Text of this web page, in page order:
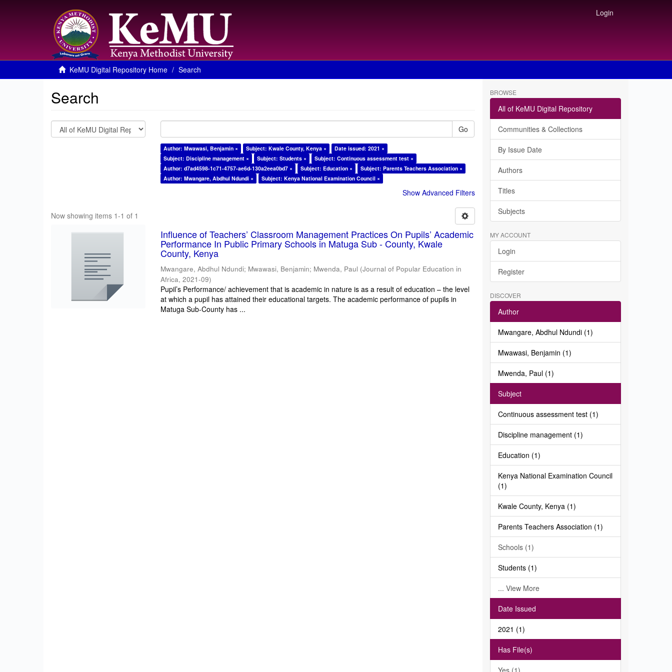
Login
KeMU Digital Repository Home Search
Search
Go
Author: Mwawasi, Benjamin × Subject: Kwale County, Kenya ×
Date issued: 2021 ×
Subject: Discipline management ×
Subject: Students ×
Subject: Continuous assessment test ×
Author: d7ad4598-1c71-4757-ae6d-130a2eea0bd7 ×
Subject: Education ×
Subject: Parents Teachers Association ×
Author: Mwangare, Abdhul Ndundi ×
Subject: Kenya National Examination Council ×
Show Advanced Filters
Now showing items 1-1 of 1
Influence of Teachers’ Classroom Management Practices On Pupils’ Academic
Performance In Public Primary Schools in Matuga Sub - County, Kwale
County, Kenya
Mwangare, Abdhul Ndundi; Mwawasi, Benjamin; Mwenda, Paul (Journal of Popular Education in
Africa,2021-09)
Pupil’s Performance/ achievement that is academic in nature is as a result of education – the level
at which a pupil has attained their educational targets. The academic performance of pupils in
Matuga Sub-County has ...
BROWSE
All of KeMU Digital Repository
Communities & Collections
By Issue Date
Authors
Titles
Subjects
MY ACCOUNT
Login
Register
DISCOVER
Author
Mwangare, Abdhul Ndundi (1)
Mwawasi, Benjamin (1)
Mwenda, Paul (1)
Subject
Continuous assessment test (1)
Discipline management (1)
Education (1)
Kenya National Examination Council
(1)
Kwale County, Kenya (1)
Parents Teachers Association (1)
Schools (1)
Students (1)
... View More
Date Issued
2021 (1)
Has File(s)
Yes (1)